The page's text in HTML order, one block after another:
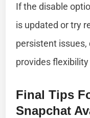
If the disable
is updated or try
persistent
provides
Final Tips
Snapchat